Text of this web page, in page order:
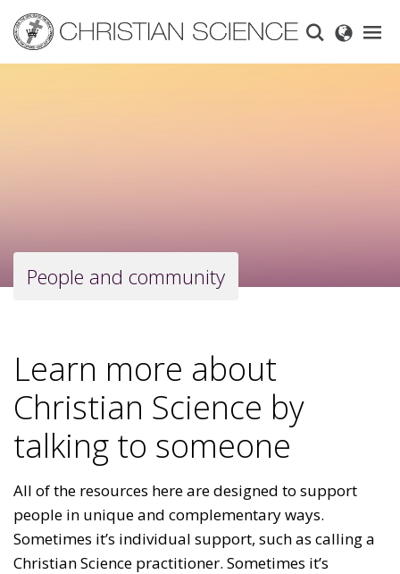
main
content
People and community
Learn more about
Christian Science by
talking to someone
All of the resources here are designed to support
people in unique and complementary ways.
Sometimes it’s individual support, such as calling a
Christian Science practitioner. Sometimes it’s